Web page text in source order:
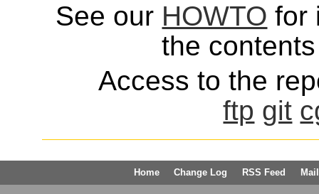
See our HOWTO for
the
Access to the
ftp git
Home Change Log RSS Feed